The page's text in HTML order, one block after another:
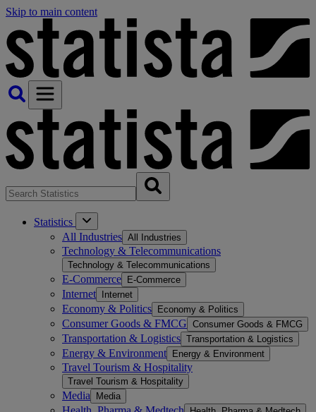
Skip to main content
Statistics
All Industries All Industries
Technology & Telecommunications
Technology & Telecommunications
E-Commerce E-Commerce
Internet Internet
Economy & Politics Economy & Politics
Consumer Goods & FMCG Consumer Goods & FMCG
Transportation & Logistics Transportation & Logistics
Energy & Environment Energy & Environment
Travel Tourism & Hospitality
Travel Tourism & Hospitality
Media Media